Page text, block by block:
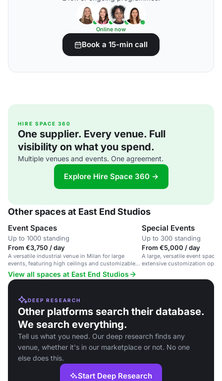
Online now
Book a 15-min call
HIRE SPACE 360
One supplier. Every venue. Full
visibility on what you spend.
Multiple venues and events. One agreement.
Explore Hire Space 360 →
Other spaces at East End Studios
Event Spaces
Up to 1000 standing
From €3,750 / day
A versatile industrial venue in Milan for large
events, featuring high ceilings and customizable
spaces.
Special Events
Up to 300 standing
From €5,000 / day
A large, versatile event space
extensive customization
View all spaces at East End Studios
DEEP RESEARCH
Other platforms search their database.
We search everything.
Tell us what you need. Our deep research finds any
venue, whether it's in our marketplace or not. No one
else does this.
Start Deep Research